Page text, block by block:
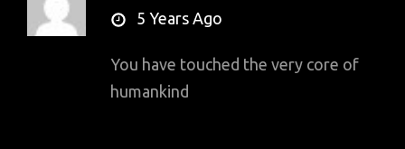
says:5 Years Ago
You have touched the very core of
humankind